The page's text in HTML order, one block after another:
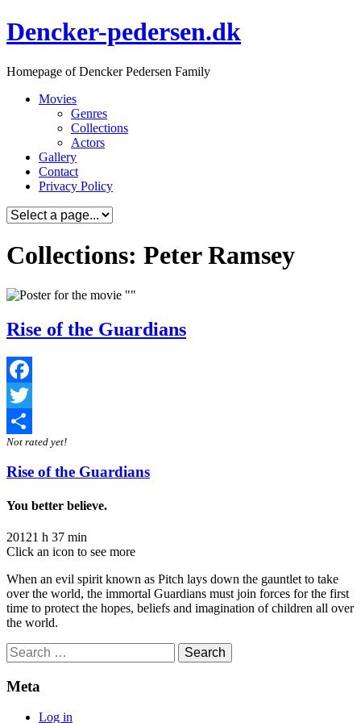
Skip
to
Dencker-pedersen.dk
Homepage of Dencker Pedersen Family
Movies
Genres
Collections
Actors
Gallery
Contact
Privacy Policy
Collections: Peter Ramsey
Rise of the Guardians
Facebook
Twitter
Share
Not rated yet!
Rise of the Guardians
You better believe.
20121 h 37 min
Click an icon to see more
When an evil spirit known as Pitch lays down the gauntlet to take
over the world, the immortal Guardians must join forces for the first
time to protect the hopes, beliefs and imagination of children all over
the world.
Search
for:
Meta
Log in